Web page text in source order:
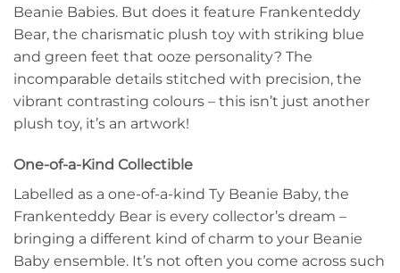
Beanie Babies. But does it feature Frankenteddy
Bear, the charismatic plush toy with striking blue
and green feet that ooze personality? The
incomparable details stitched with precision, the
vibrant contrasting colours – this isn’t just another
plush toy, it’s an artwork!
One-of-a-Kind Collectible
Labelled as a one-of-a-kind Ty Beanie Baby, the
Frankenteddy Bear is every collector’s dream –
bringing a different kind of charm to your Beanie
Baby ensemble. It’s not often you come across such